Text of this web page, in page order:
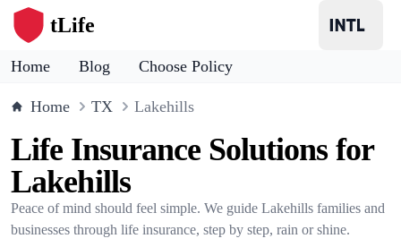
tLife
Home Blog Choose Policy
Home TX Lakehills
Life Insurance Solutions for
Lakehills
Peace of mind should feel simple. We guide Lakehills families and
businesses through life insurance, step by step, rain or shine.